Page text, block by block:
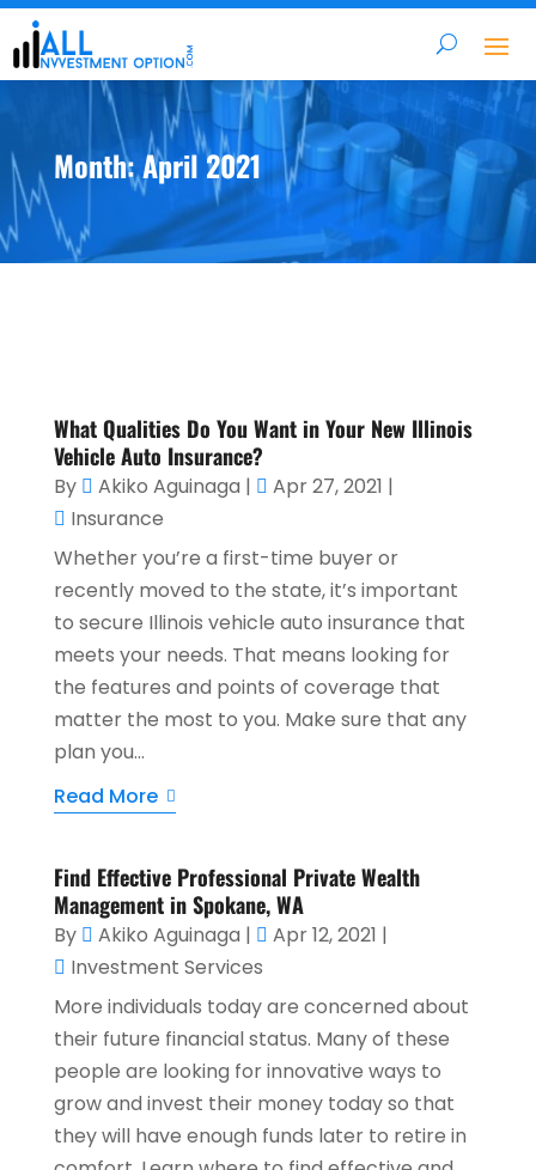
Month:April 2021
What Qualities Do You Want in Your New Illinois
Vehicle Auto Insurance?
By Akiko Aguinaga | Apr 27, 2021 |
Insurance
Whether you’re a first-time buyer or
recently moved to the state, it’s important
to secure Illinois vehicle auto insurance that
meets your needs. That means looking for
the features and points of coverage that
matter the most to you. Make sure that any
plan you...
Read More
Find Effective Professional Private Wealth
Management in Spokane, WA
By Akiko Aguinaga | Apr 12, 2021 |
Investment Services
More individuals today are concerned about
their future financial status. Many of these
people are looking for innovative ways to
grow and invest their money today so that
they will have enough funds later to retire in